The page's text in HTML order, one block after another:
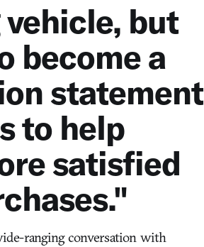
but
become a
statement
to help
satisfied
ranging conversation with